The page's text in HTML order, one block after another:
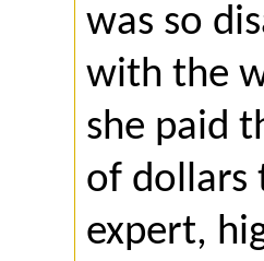
was so
with the
she paid
of dollars
expert,